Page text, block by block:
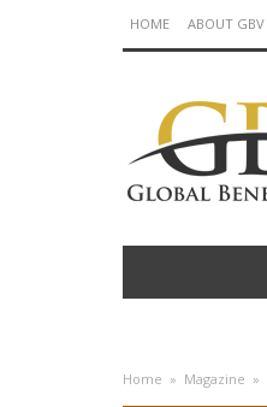
HOME ABOUT GBV
Home » Magazine »